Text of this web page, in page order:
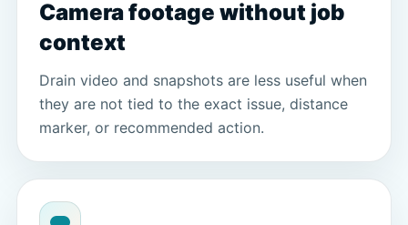
Camera footage without job
context
Drain video and snapshots are less useful when
they are not tied to the exact issue, distance
marker, or recommended action.